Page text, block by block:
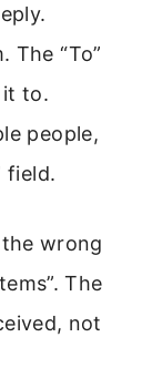
The “To”
it to.
people,
field.
wrong
The
not